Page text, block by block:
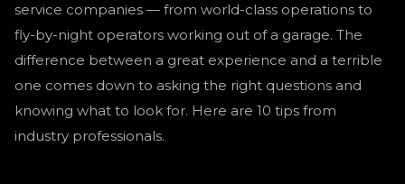
service companies — from world-class operations to
fly-by-night operators working out of a garage. The
difference between a great experience and a terrible
one comes down to asking the right questions and
knowing what to look for. Here are 10 tips from
industry professionals.